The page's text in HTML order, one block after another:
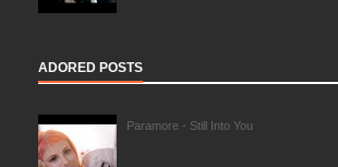
ADORED POSTS
Paramore - Still Into You